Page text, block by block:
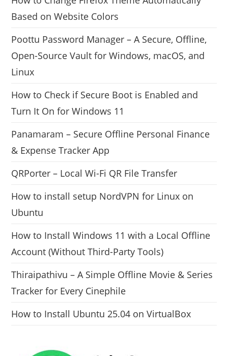
Based on Website Colors
Poottu Password Manager – A Secure, Offline,
Open-Source Vault for Windows, macOS, and
Linux
How to Check if Secure Boot is Enabled and
Turn It On for Windows 11
Panamaram – Secure Offline Personal Finance
& Expense Tracker App
QRPorter – Local Wi-Fi QR File Transfer
How to install setup NordVPN for Linux on
Ubuntu
How to Install Windows 11 with a Local Offline
Account (Without Third-Party Tools)
Thiraipathivu – A Simple Offline Movie & Series
Tracker for Every Cinephile
How to Install Ubuntu 25.04 on VirtualBox